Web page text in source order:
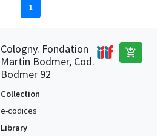
1
Cologny. Fondation
Martin Bodmer, Cod.
Bodmer 92
add_shopping_cart
Collection
e-codices
Library